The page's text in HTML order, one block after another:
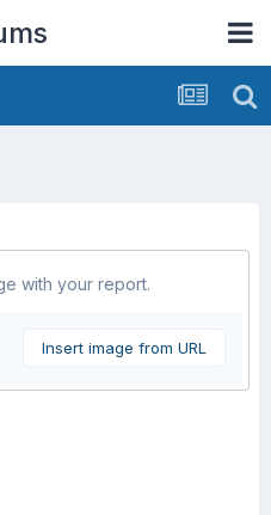
with your report.
Insert image from URL